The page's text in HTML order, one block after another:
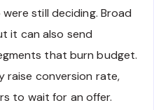
still deciding. Broad
it can also send
that burn budget.
raise conversion rate,
to wait for an offer.